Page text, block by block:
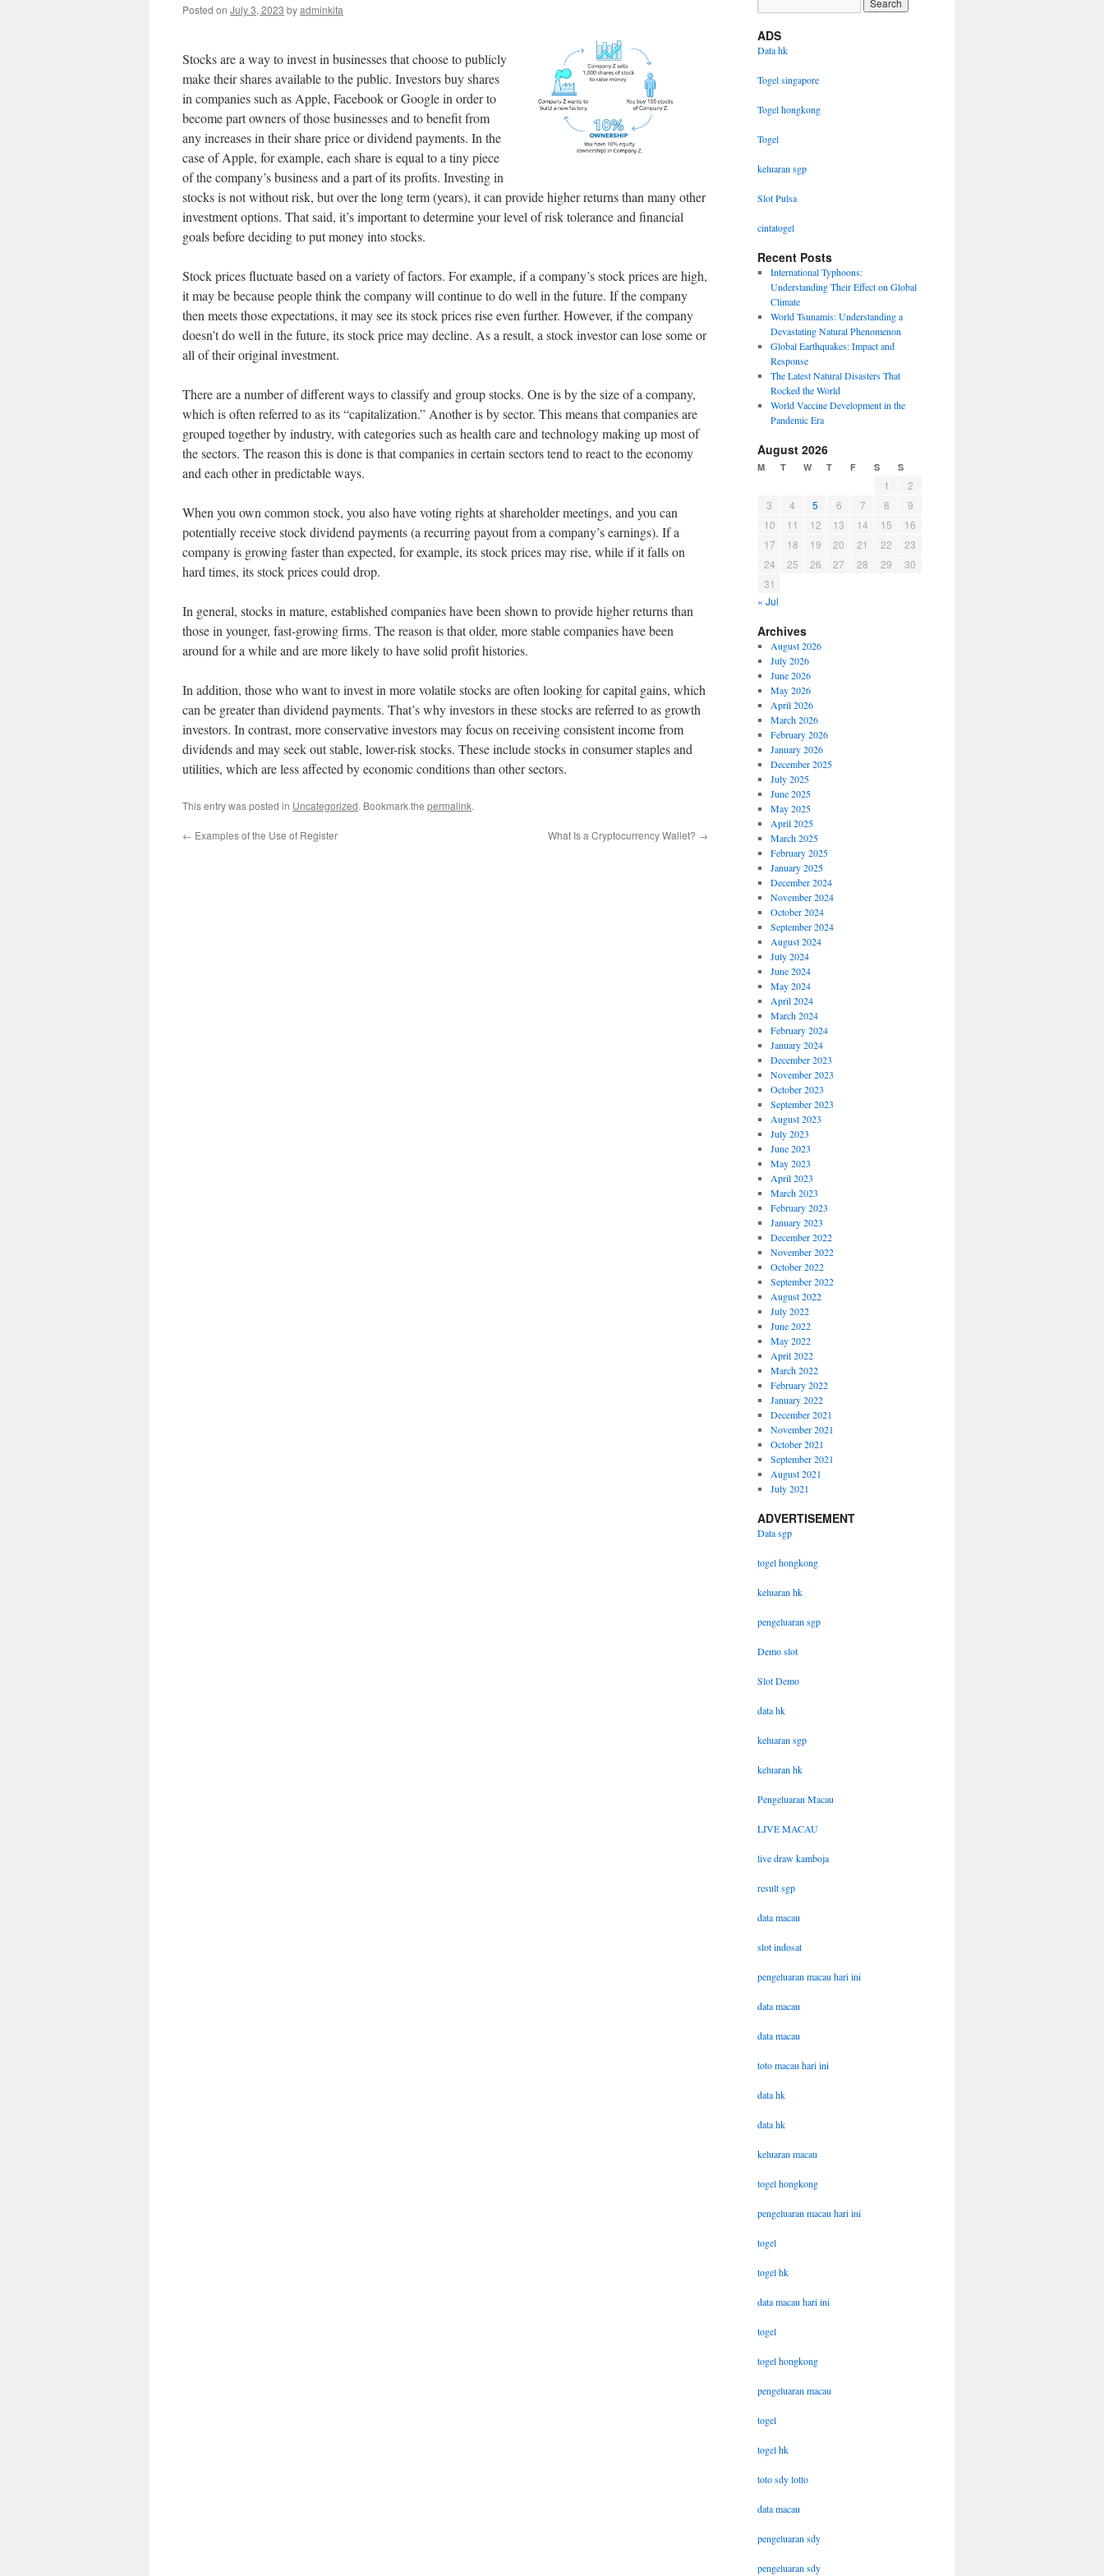
Posted on July 3, 2023 byadminkita
Stocks are a way to invest in businesses that choose to publicly
make their shares available to the public. Investors buy shares
in companies such as Apple, Facebook or Google in order to
become part owners of those businesses and to benefit from
any increases in their share price or dividend payments. In the
case of Apple, for example, each share is equal to a tiny piece
of the company’s business and a part of its profits. Investing in
stocks is not without risk, but over the long term (years), it can provide higher returns than many other
investment options. That said, it’s important to determine your level of risk tolerance and financial
goals before deciding to put money into stocks.
Stock prices fluctuate based on a variety of factors. For example, if a company’s stock prices are high,
it may be because people think the company will continue to do well in the future. If the company
then meets those expectations, it may see its stock prices rise even further. However, if the company
doesn’t do well in the future, its stock price may decline. As a result, a stock investor can lose some or
all of their original investment.
There are a number of different ways to classify and group stocks. One is by the size of a company,
which is often referred to as its “capitalization.” Another is by sector. This means that companies are
grouped together by industry, with categories such as health care and technology making up most of
the sectors. The reason this is done is that companies in certain sectors tend to react to the economy
and each other in predictable ways.
When you own common stock, you also have voting rights at shareholder meetings, and you can
potentially receive stock dividend payments (a recurring payout from a company’s earnings). If a
company is growing faster than expected, for example, its stock prices may rise, while if it falls on
hard times, its stock prices could drop.
In general, stocks in mature, established companies have been shown to provide higher returns than
those in younger, fast-growing firms. The reason is that older, more stable companies have been
around for a while and are more likely to have solid profit histories.
In addition, those who want to invest in more volatile stocks are often looking for capital gains, which
can be greater than dividend payments. That’s why investors in these stocks are referred to as growth
investors. In contrast, more conservative investors may focus on receiving consistent income from
dividends and may seek out stable, lower-risk stocks. These include stocks in consumer staples and
utilities, which are less affected by economic conditions than other sectors.
This entry was posted in Uncategorized. Bookmark the permalink.
← Examples of the Use of Register What Is a Cryptocurrency Wallet? →
ADS
Data hk
Togel singapore
Togel hongkong
Togel
keluaran sgp
Slot Pulsa
cintatogel
Recent Posts
International Typhoons:
Understanding Their Effect on Global
Climate
World Tsunamis: Understanding a
Devastating Natural Phenomenon
Global Earthquakes: Impact and
Response
The Latest Natural Disasters That
Rocked the World
World Vaccine Development in the
Pandemic Era
August 2026
M T W T F S S
1
2
3
4 5 6 7 8
9
10
11 12 13 14 15
16
17
18 19 20 21 22
23
24
25 26 27 28 29
30
31
« Jul
Archives
August 2026
July 2026
June 2026
May 2026
April 2026
March 2026
February 2026
January 2026
December 2025
July 2025
June 2025
May 2025
April 2025
March 2025
February 2025
January 2025
December 2024
November 2024
October 2024
September 2024
August 2024
July 2024
June 2024
May 2024
April 2024
March 2024
February 2024
January 2024
December 2023
November 2023
October 2023
September 2023
August 2023
July 2023
June 2023
May 2023
April 2023
March 2023
February 2023
January 2023
December 2022
November 2022
October 2022
September 2022
August 2022
July 2022
June 2022
May 2022
April 2022
March 2022
February 2022
January 2022
December 2021
November 2021
October 2021
September 2021
August 2021
July 2021
ADVERTISEMENT
Data sgp
togel hongkong
keluaran hk
pengeluaran sgp
Demo slot
Slot Demo
data hk
keluaran sgp
keluaran hk
Pengeluaran Macau
LIVE MACAU
live draw kamboja
result sgp
data macau
slot indosat
pengeluaran macau hari ini
data macau
data macau
toto macau hari ini
data hk
data hk
keluaran macau
togel hongkong
pengeluaran macau hari ini
togel
togel hk
data macau hari ini
togel
togel hongkong
pengeluaran macau
togel
togel hk
toto sdy lotto
data macau
pengeluaran sdy
pengeluaran sdy